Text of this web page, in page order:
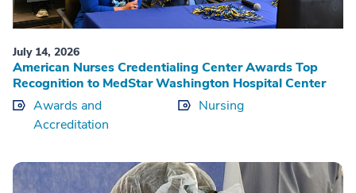
July 14, 2026
American Nurses Credentialing Center Awards Top
Recognition to MedStar Washington Hospital Center
Awards and
Accreditation
Nursing